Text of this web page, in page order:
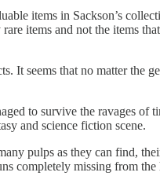
items in Sackson’s
items and not the items
It seems that no matter the
to survive the ravages of
and science fiction scene.
pulps as they can find,
completely missing from